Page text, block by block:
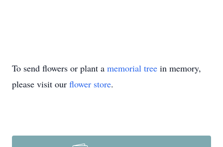
To send flowers or plant a memorial tree in memory,
please visit our flower store.